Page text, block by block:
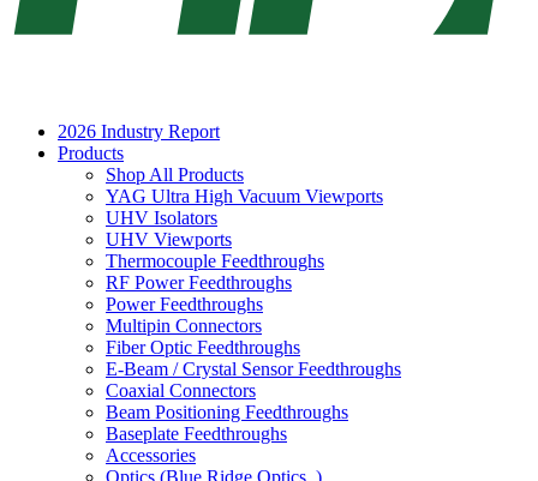
2026 Industry Report
Products
Shop All Products
YAG Ultra High Vacuum Viewports
UHV Isolators
UHV Viewports
Thermocouple Feedthroughs
RF Power Feedthroughs
Power Feedthroughs
Multipin Connectors
Fiber Optic Feedthroughs
E-Beam / Crystal Sensor Feedthroughs
Coaxial Connectors
Beam Positioning Feedthroughs
Baseplate Feedthroughs
Accessories
Optics (Blue Ridge Optics )